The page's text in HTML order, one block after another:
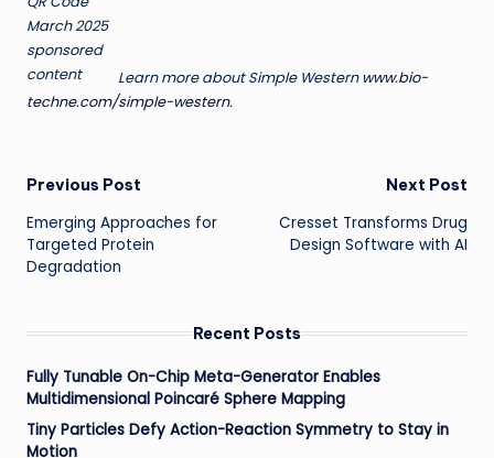
Learn more about Simple Western www.bio-
techne.com/simple-western.
Post
navigation
Previous Post
Emerging Approaches for
Targeted Protein
Degradation
Next Post
Cresset Transforms Drug
Design Software with AI
Recent Posts
Fully Tunable On-Chip Meta-Generator Enables
Multidimensional Poincaré Sphere Mapping
Tiny Particles Defy Action-Reaction Symmetry to Stay in
Motion